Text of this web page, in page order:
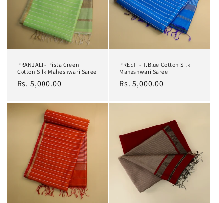
PRANJALI - Pista Green
Cotton Silk Maheshwari Saree
Regular
Rs. 5,000.00
PREETI - T.Blue Cotton Silk
Maheshwari Saree
Regular
Rs. 5,000.00